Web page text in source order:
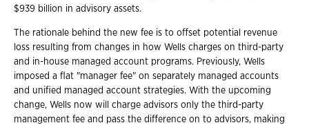
$939 billion in advisory assets.
The rationale behind the new fee is to offset potential revenue
loss resulting from changes in how Wells charges on third-party
and in-house managed account programs. Previously, Wells
imposed a flat "manager fee" on separately managed accounts
and unified managed account strategies. With the upcoming
change, Wells now will charge advisors only the third-party
management fee and pass the difference on to advisors, making